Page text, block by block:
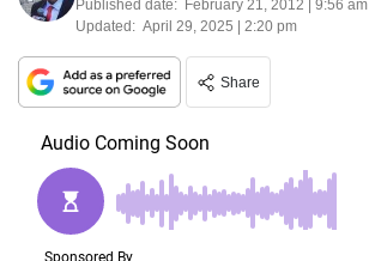
Published date: February 21, 2012 | 9:56 am
Updated: April 29, 2025 | 2:20 pm
Share